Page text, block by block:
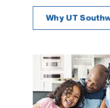
Why UT